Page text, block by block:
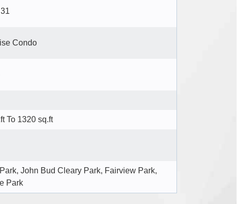
Condo
To 1320 sq.ft
John Bud Cleary Park, Fairview Park,
Park